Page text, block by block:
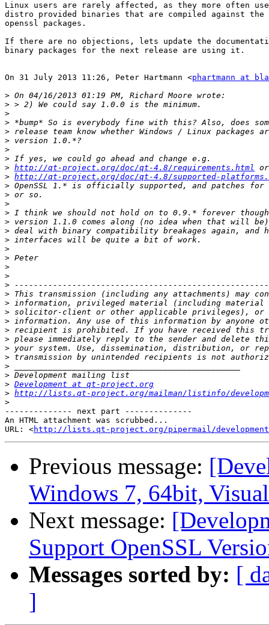
Linux users are rarely affected, as they more often
distro provided binaries that are compiled against the
openssl packages.
If there are no objections, lets update the
binary packages for the next release are using it.
On 31 July 2013 11:26, Peter Hartmann <phartmann at
>
>
>
>
>
>
>
>
> http://qt-project.org/doc/qt-4.8/requirements.html
> http://qt-project.org/doc/qt-4.8/supported-
>
>
>
>
>
>
>
>
>
>
>
>
>
>
>
>
>
>
>
>
>
>
> Development at qt-project.org
> http://lists.qt-project.org/mailman/listinfo/
>
-------------- next part --------------
An HTML attachment was scrubbed...
URL: <http://lists.qt-project.org/pipermail/development/
Previous message:
Windows 7, 64bit,
Next message:
Support OpenSSL
Messages sorted by: [
]